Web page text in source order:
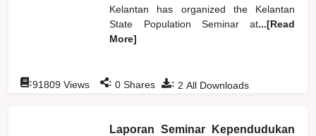
Kelantan has organized the Kelantan
State Population Seminar at...[Read
More]
: 2 All Downloads
:91809 Views : 0 Shares
Laporan Seminar Kependudukan